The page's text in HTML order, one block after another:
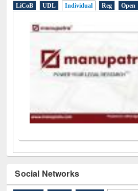
LiCoB UDL Individual Reg Open
Social Networks